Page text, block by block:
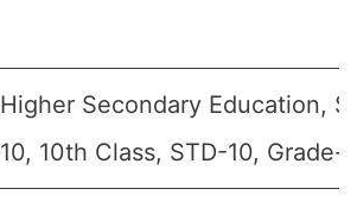
Higher Secondary Education,
10, 10th Class, STD-10, Grade-